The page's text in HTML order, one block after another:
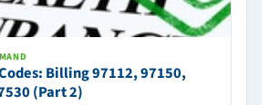
Billing 97112, 97150,
(Part 2)